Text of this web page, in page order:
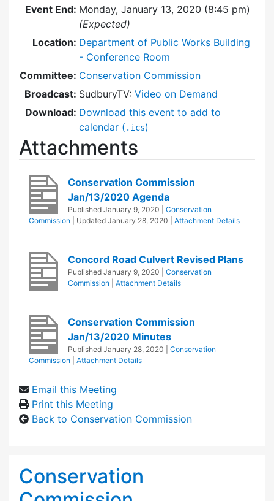
Event End: Monday, January 13, 2020 (8:45 pm)
(Expected)
Location: Department of Public Works Building
- Conference Room
Committee: Conservation Commission
Broadcast: SudburyTV: Video on Demand
Download: Download this event to add to
calendar ( .ics)
Attachments
Conservation Commission
Jan/13/2020 Agenda
Published January 9, 2020
Conservation
Commission
| Updated January 28, 2020 Attachment Details
Concord Road Culvert Revised Plans
Published January 9, 2020
Conservation
Commission
Attachment Details
Conservation Commission
Jan/13/2020 Minutes
Published January 28, 2020
Conservation
Commission
Attachment Details
Email this Meeting
Print this Meeting
Back to Conservation Commission
Conservation